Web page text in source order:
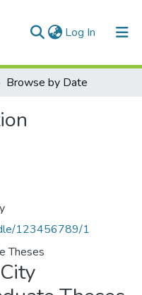
Log In (current)
Browse by Date
123456789/1
Theses